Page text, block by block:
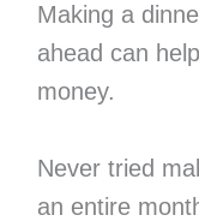
Making a
ahead can
money.
Never tried
an entire